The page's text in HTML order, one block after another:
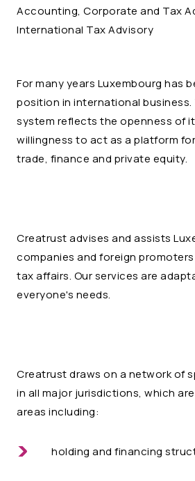
Accounting, Corporate and Tax
International Tax Advisory
For many years Luxembourg has
position in international business.
system reflects the openness of
willingness to act as a platform
trade, finance and private equity.
Creatrust advises and assists
companies and foreign
tax affairs. Our services are
everyone's needs.
Creatrust draws on a network of
in all major jurisdictions, which
areas including:
holding and financing